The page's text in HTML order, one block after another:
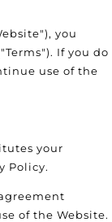
you
If you do
use of the
your
Policy.
of the Website.